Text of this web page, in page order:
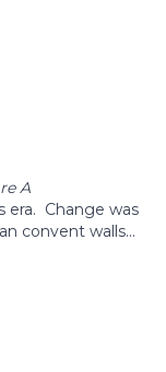
A
era. Change was
convent walls...